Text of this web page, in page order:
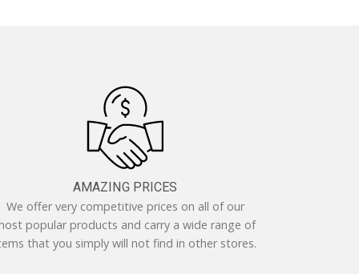
AMAZING PRICES
We offer very competitive prices on all of our
popular products and carry a wide range of
that you simply will not find in other stores.